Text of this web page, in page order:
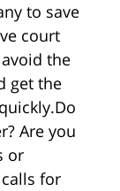
to save
court
the
get the
Do
Are you
or
for